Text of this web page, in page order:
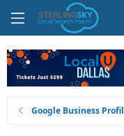
Google Business